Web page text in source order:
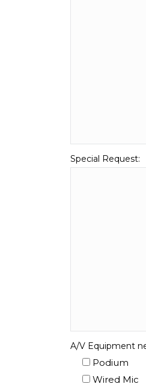
Special Request:
A/V Equipment
Podium
Wired Mic